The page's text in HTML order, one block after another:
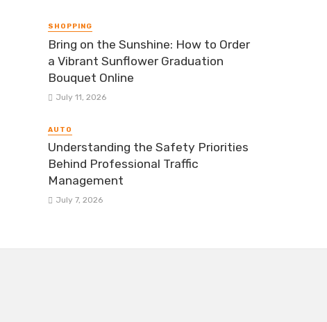
SHOPPING
Bring on the Sunshine: How to Order
a Vibrant Sunflower Graduation
Bouquet Online
July 11, 2026
AUTO
Understanding the Safety Priorities
Behind Professional Traffic
Management
July 7, 2026